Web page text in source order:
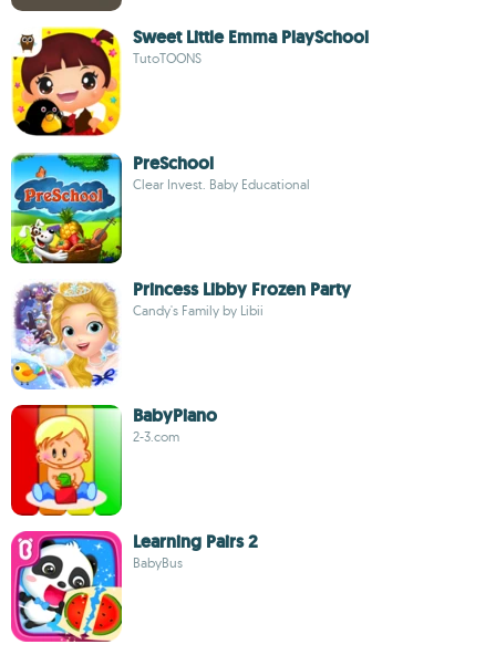
Sweet Little Emma PlaySchool
TutoTOONS
PreSchool
Clear Invest. Baby Educational
Princess Libby Frozen Party
Candy's Family by Libii
BabyPiano
2-3.com
Learning Pairs 2
BabyBus